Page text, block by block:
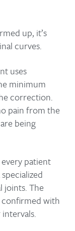
up, it’s
curves.
uses
minimum
correction.
pain from the
being
patient
joints. The
with